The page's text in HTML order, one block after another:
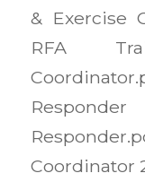
& Exercise
RFA
Coordinator